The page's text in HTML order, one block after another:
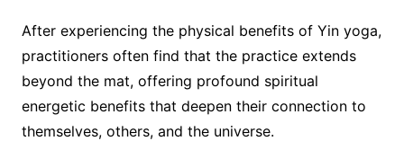
After experiencing the physical benefits of Yin yoga,
practitioners often find that the practice extends
beyond the mat, offering profound spiritual
energetic benefits that deepen their connection to
themselves, others, and the universe.